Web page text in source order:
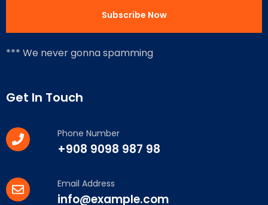
*** We never gonna spamming
Get In Touch
Phone Number
+908 9098 987 98
Email Address
info@example.com